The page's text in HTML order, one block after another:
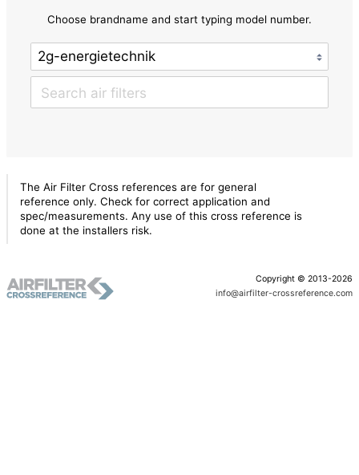
Choose brandname and start typing model number.
The Air Filter Cross references are for general
reference only. Check for correct application and
spec/measurements. Any use of this cross reference is
done at the installers risk.
Copyright © 2013-2026
info@airfilter-crossreference.com